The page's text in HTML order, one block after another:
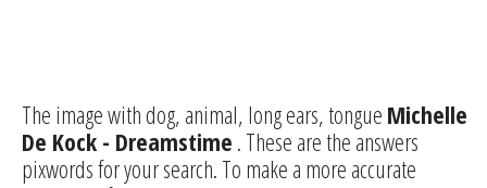
The image with dog, animal, long ears, tongue Michelle
De Kock - Dreamstime . These are the answers
pixwords for your search. To make a more accurate